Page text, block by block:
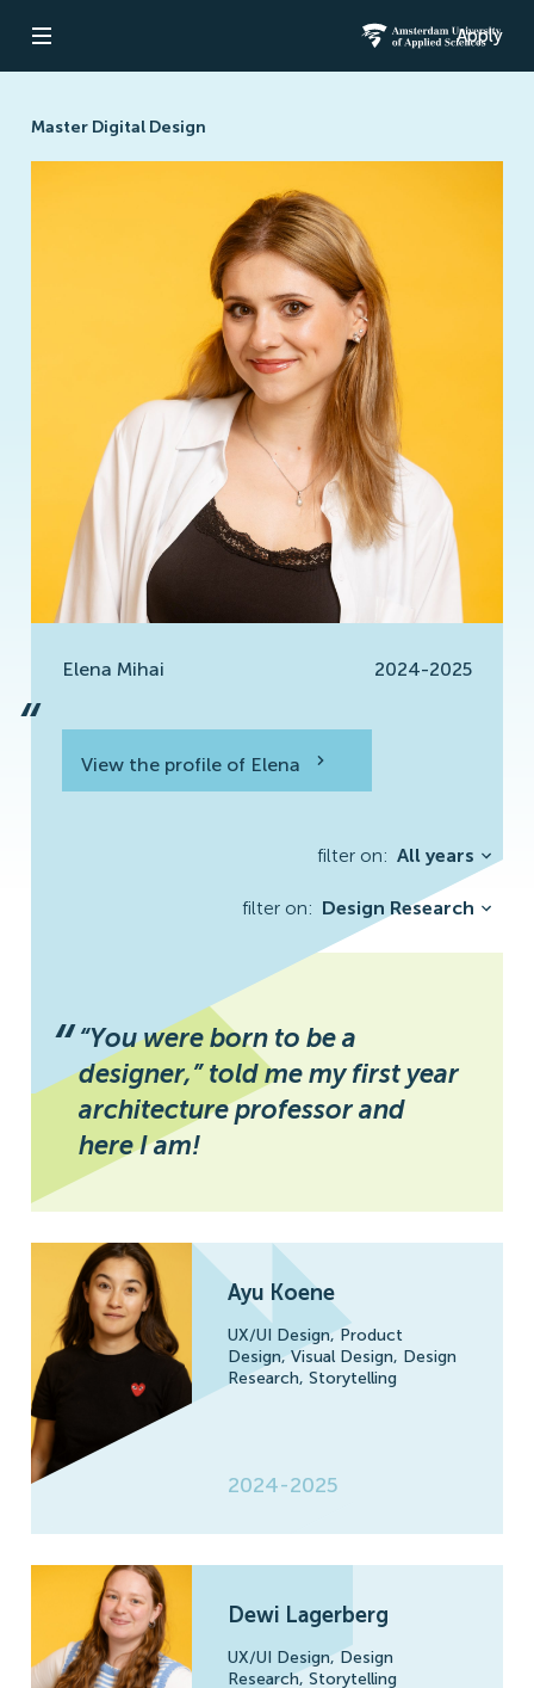
Open navigation Amsterdam
Apply
Master Digital Design
Elena Mihai 2024-2025
“ View the profile of Elena
filter on: All years
filter on: Design Research
“ “You were born to be a
designer,” told me my first year
architecture professor and
here I am!
Ayu Koene
UX/UI Design,Product
Design,Visual Design, Design
Research, Storytelling
2024-2025
Dewi Lagerberg
UX/UI Design,Design
Research, Storytelling